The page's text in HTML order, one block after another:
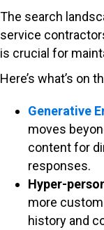
The search
service
is crucial for
Here’s what’s on
Generative
moves
content for
responses.
Hyper-
more
history and